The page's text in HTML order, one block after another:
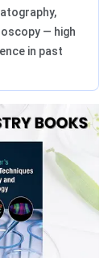
— high
in past